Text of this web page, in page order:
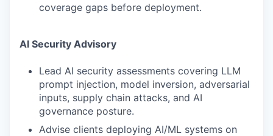
coverage gaps before deployment.
AI Security Advisory
Lead AI security assessments covering LLM
prompt injection, model inversion, adversarial
inputs, supply chain attacks, and AI
governance posture.
Advise clients deploying AI/ML systems on